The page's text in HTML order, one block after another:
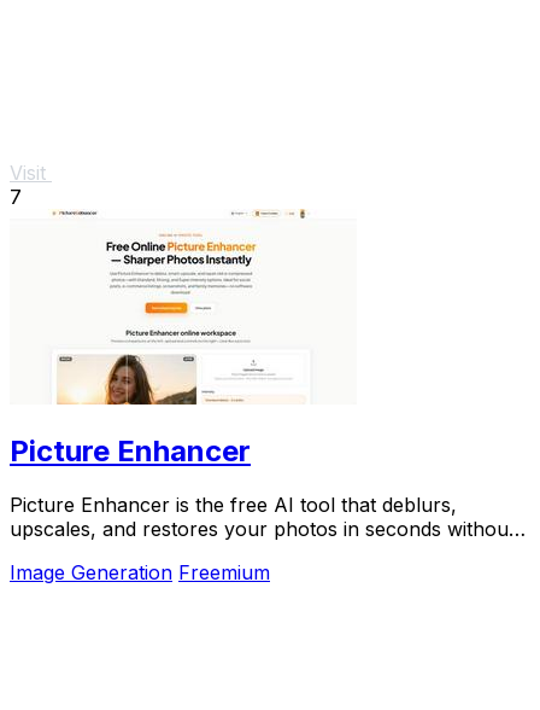
Visit
7
Picture Enhancer
Picture Enhancer is the free AI tool that deblurs,
upscales, and restores your photos in seconds without
Image Generation Freemium